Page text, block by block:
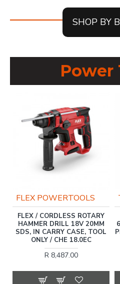
SHOP BY
Power
FLEX POWERTOOLS
FLEX / CORDLESS ROTARY
HAMMER DRILL 18V 20MM
SDS, IN CARRY CASE, TOOL
ONLY / CHE 18.0EC
R 8,487.00